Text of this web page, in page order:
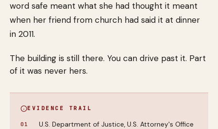
word safe meant what she had thought it meant
when her friend from church had said it at dinner
in 2011.
The building is still there. You can drive past it. Part
of it was never hers.
EVIDENCE TRAIL
U.S. Department of Justice, U.S. Attorney's Office